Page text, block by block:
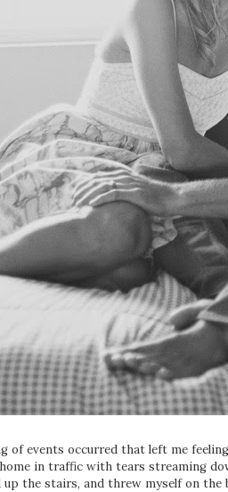
of events occurred that left me
in traffic with tears streaming
the stairs, and threw myself on the